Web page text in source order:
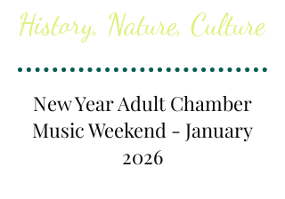
History, Nature, Culture
New Year Adult Chamber
Music Weekend - January
2026